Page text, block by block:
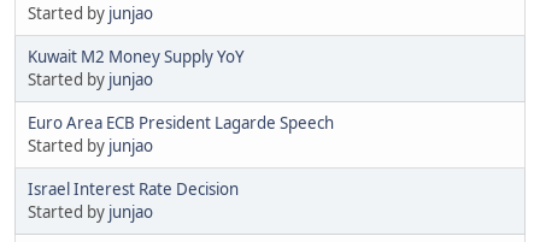
Started by junjao
Kuwait M2 Money Supply YoY
Started by junjao
Euro Area ECB President Lagarde Speech
Started by junjao
Israel Interest Rate Decision
Started by junjao